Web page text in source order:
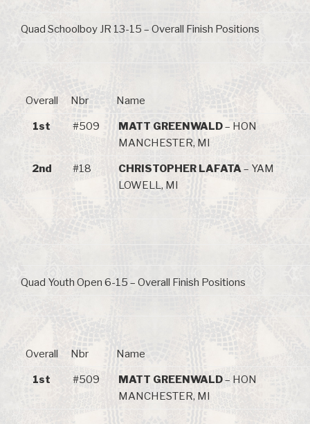
Quad Schoolboy JR 13-15 – Overall Finish Positions
Overall Nbr Name
1st #509 MATT GREENWALD– HON
MANCHESTER, MI
2nd #18 CHRISTOPHER LAFATA– YAM
LOWELL, MI
Quad Youth Open 6-15 – Overall Finish Positions
Overall Nbr Name
1st #509 MATT GREENWALD– HON
MANCHESTER, MI